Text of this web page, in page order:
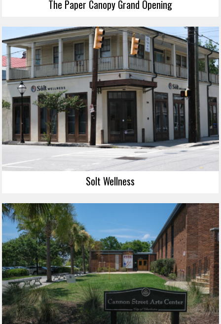
The Paper Canopy Grand Opening
Solt Wellness